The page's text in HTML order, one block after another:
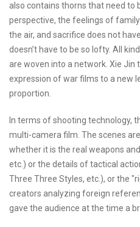
also contains thorns that need to
perspective, the feelings of
the air, and sacrifice does not
doesn’t have to be so lofty. All
are woven into a network. Xie Jin
expression of war films to a new
proportion.
In terms of shooting technology,
multi-camera film. The scenes
whether it is the real weapons
etc.) or the details of tactical
Three Three Styles, etc.), or the
creators analyzing foreign
gave the audience at the time a